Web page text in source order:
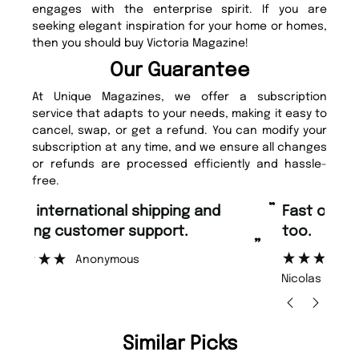
engages with the enterprise spirit. If you are
seeking elegant inspiration for your home or homes,
then you should buy Victoria Magazine!
Our Guarantee
At Unique Magazines, we offer a subscription
service that adapts to your needs, making it easy to
cancel, swap, or get a refund. You can modify your
subscription at any time, and we ensure all changes
or refunds are processed efficiently and hassle-
free.
“ Fast ordering and Amazing delivery
too.
Similar Picks